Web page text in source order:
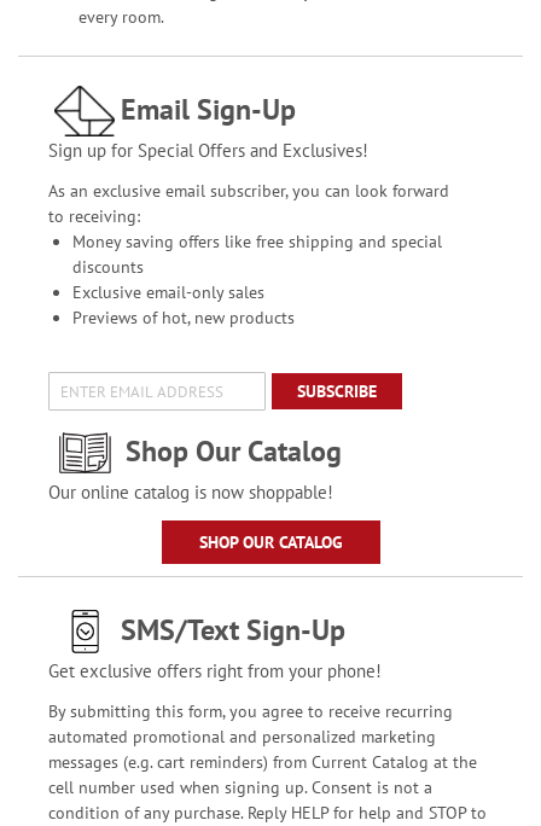
every room.
Email Sign-Up
Sign up for Special Offers and Exclusives!
As an exclusive email subscriber, you can look forward
to receiving:
Money saving offers like free shipping and special
discounts
Exclusive email-only sales
Previews of hot, new products
SUBSCRIBE
Shop Our Catalog
Our online catalog is now shoppable!
SHOP OUR CATALOG
SMS/Text Sign-Up
Get exclusive offers right from your phone!
By submitting this form, you agree to receive recurring
automated promotional and personalized marketing
messages (e.g. cart reminders) from Current Catalog at the
cell number used when signing up. Consent is not a
condition of any purchase. Reply HELP for help and STOP to